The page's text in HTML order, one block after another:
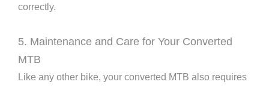
correctly.
5. Maintenance and Care for Your Converted
MTB
Like any other bike, your converted MTB also requires